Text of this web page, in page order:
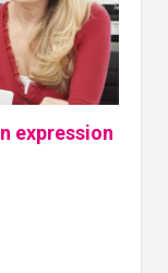
expression